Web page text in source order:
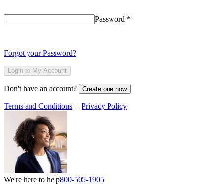
Password *
Forgot your Password?
Login to My Account
Don't have an account? Create one now
Terms and Conditions | Privacy Policy
We're here to help800-505-1905